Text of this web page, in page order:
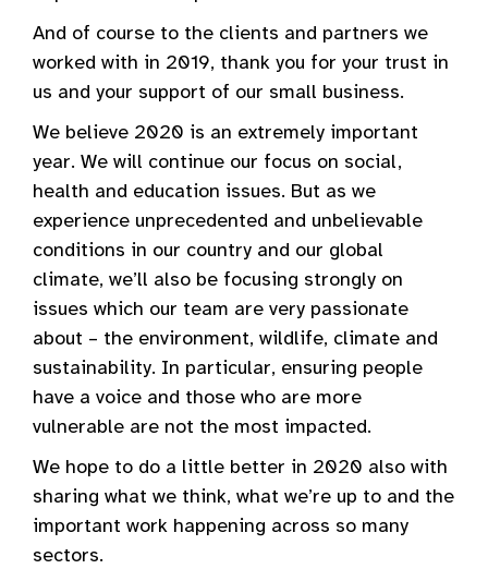
And of course to the clients and partners we
worked with in 2019, thank you for your trust in
us and your support of our small business.
We believe 2020 is an extremely important
year. We will continue our focus on social,
health and education issues. But as we
experience unprecedented and unbelievable
conditions in our country and our global
climate, we’ll also be focusing strongly on
issues which our team are very passionate
about – the environment, wildlife, climate and
sustainability. In particular, ensuring people
have a voice and those who are more
vulnerable are not the most impacted.
We hope to do a little better in 2020 also with
sharing what we think, what we’re up to and the
important work happening across so many
sectors.